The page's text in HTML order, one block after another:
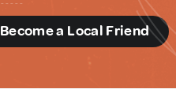
Become a Local Friend